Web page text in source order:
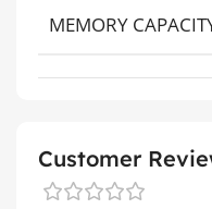
MEMORY
Customer